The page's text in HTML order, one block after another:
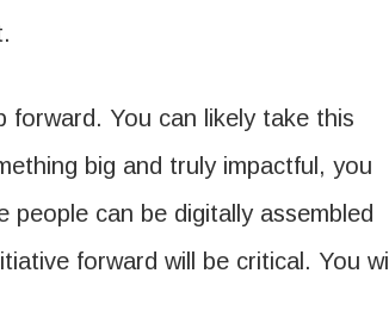
You can likely take this
big and truly impactful, you
can be digitally assembled
forward will be critical. You will